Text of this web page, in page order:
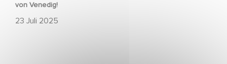
von Venedig!
23 Juli 2025